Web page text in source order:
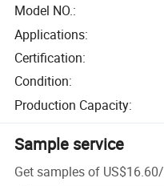
Model NO.:
Applications:
Certification:
Condition:
Production Capacity:
Sample service
Get samples of US$16.60/